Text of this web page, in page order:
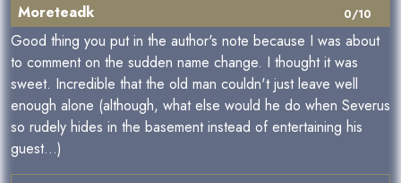
0/10
Moreteadk
Good thing you put in the author's note because I was about
to comment on the sudden name change. I thought it was
sweet. Incredible that the old man couldn't just leave well
enough alone (although, what else would he do when Severus
so rudely hides in the basement instead of entertaining his
guest...)